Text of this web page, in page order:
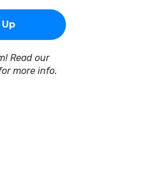
Read our
more info.